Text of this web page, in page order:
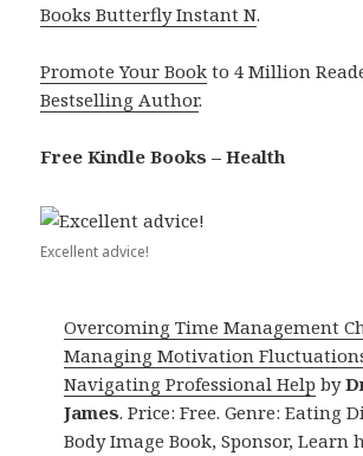
Books Butterfly Instant N.
Promote Your Book to 4 Million
Bestselling Author.
Free Kindle Books – Health
Excellent advice!
Overcoming Time Management
Managing Motivation
Navigating Professional Help by
James. Price: Free. Genre: Eating
Body Image Book, Sponsor, Learn